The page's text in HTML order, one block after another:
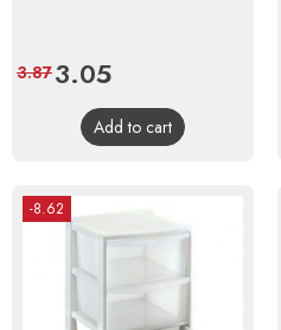
Price
3.05Regular
price
3.87
Add to cart
-8.62